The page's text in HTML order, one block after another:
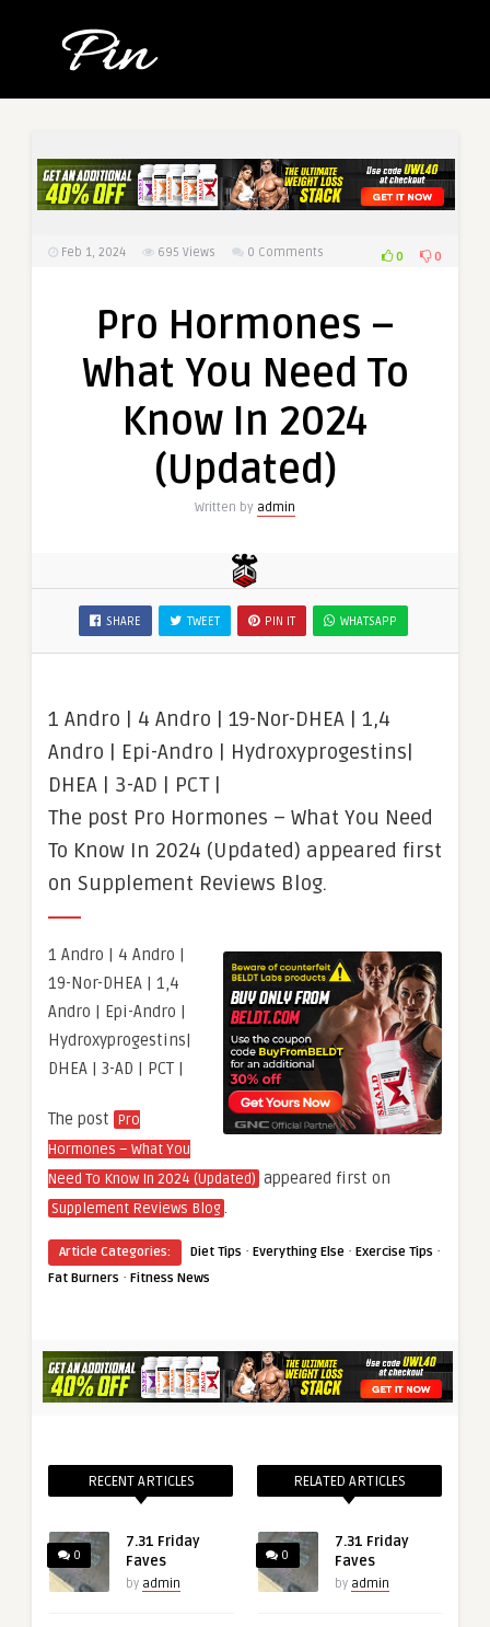
Feb 1, 2024 695 Views 0 Comments 0 0
Pro Hormones –
What You Need To
Know In 2024
(Updated)
Written by admin
SHARE TWEET PIN IT WHATSAPP
1 Andro | 4 Andro | 19-Nor-DHEA | 1,4
Andro | Epi-Andro | Hydroxyprogestins|
DHEA | 3-AD | PCT |
The post Pro Hormones – What You Need
To Know In 2024 (Updated) appeared first
on Supplement Reviews Blog.
1 Andro | 4 Andro |
19-Nor-DHEA | 1,4
Andro | Epi-Andro |
Hydroxyprogestins|
DHEA | 3-AD | PCT |
The post Pro
Hormones – What You
Need To Know In 2024 (Updated) appeared first on
Supplement Reviews Blog.
Article Categories: Diet Tips · Everything Else · Exercise Tips ·
Fat Burners · Fitness News
RECENT ARTICLES
0
7.31 Friday
Faves
by admin
RELATED ARTICLES
0
7.31 Friday
Faves
by admin